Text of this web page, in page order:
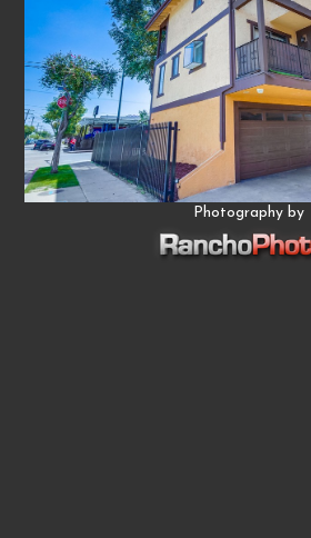
Photography by